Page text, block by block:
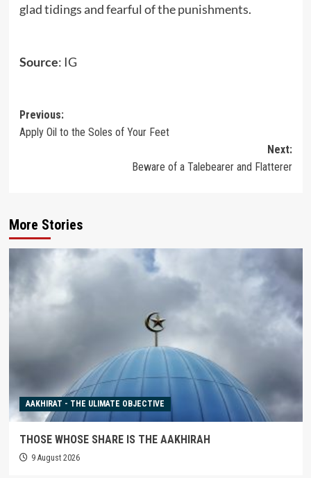
glad tidings and fearful of the punishments.
Source: IG
Post
navigation
Previous:
Apply Oil to the Soles of Your Feet
Next:
Beware of a Talebearer and Flatterer
More Stories
AAKHIRAT - THE ULIMATE OBJECTIVE
THOSE WHOSE SHARE IS THE AAKHIRAH
9 August 2026